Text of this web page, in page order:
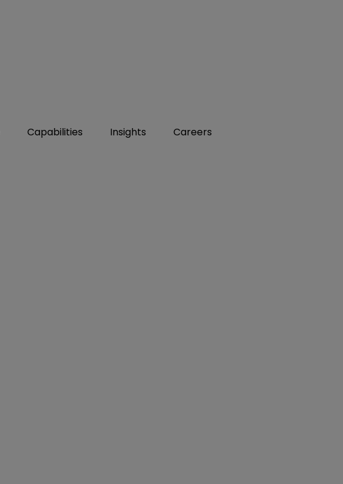
Capabilities Insights Careers